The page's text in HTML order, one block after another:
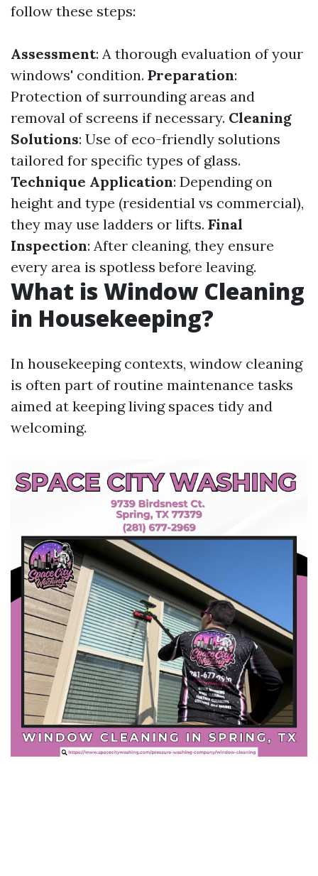
follow these steps:
Assessment: A thorough evaluation of your
windows' condition. Preparation:
Protection of surrounding areas and
removal of screens if necessary. Cleaning
Solutions: Use of eco-friendly solutions
tailored for specific types of glass.
Technique Application: Depending on
height and type (residential vs commercial),
they may use ladders or lifts. Final
Inspection: After cleaning, they ensure
every area is spotless before leaving.
What is Window Cleaning
in Housekeeping?
In housekeeping contexts, window cleaning
is often part of routine maintenance tasks
aimed at keeping living spaces tidy and
welcoming.